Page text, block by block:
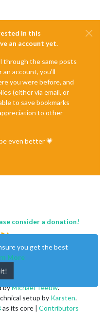
in this
an account yet.
through the same posts
an account, you'll
you were before, and
(either via email, or
to save bookmarks
to other
even better 💗
consider a donation!
byMichael Teeuw.
setup by Karsten.
as its core | Contributors
you get the best
More